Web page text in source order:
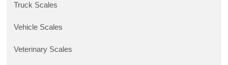
Truck Scales
Vehicle Scales
Veterinary Scales